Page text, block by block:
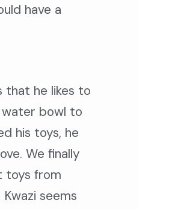
have a
that he likes to
water bowl to
his toys, he
We finally
toys from
seems